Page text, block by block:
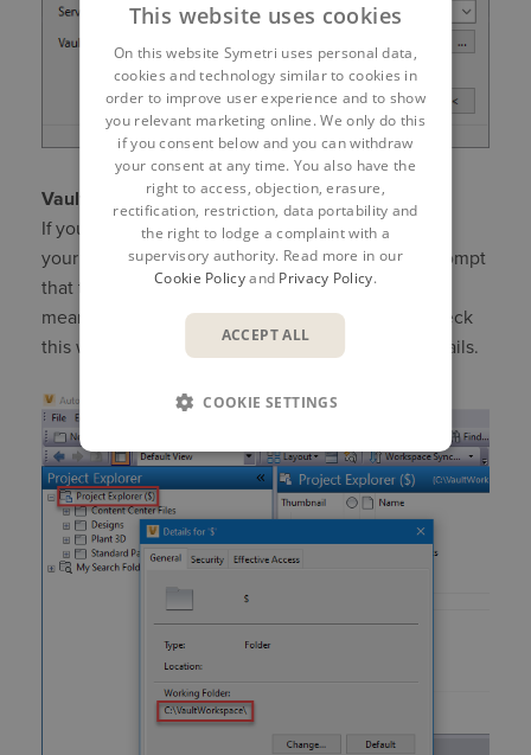
Vault Add-in for CAD
If you are using Vault with Inventor, please ensure
your workspace is correctly set. You may get a prompt
that this has been set by the Administrator, which
means it should be correct. However, you can check
this with a right click on Project Explorer ($) > Details.
This website uses cookies
On this website Symetri uses personal data,
cookies and technology similar to cookies in
order to improve user experience and to show
you relevant marketing online. We only do this
if you consent below and you can withdraw
your consent at any time. You also have the
right to access, objection, erasure,
rectification, restriction, data portability and
the right to lodge a complaint with a
supervisory authority. Read more in our
Cookie Policyand Privacy Policy.
ACCEPT ALL
COOKIE SETTINGS